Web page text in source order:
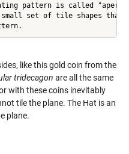
pattern is called
set of tile shapes that
like this gold coin from the
tridecagon are all the same
with these coins inevitably
tile the plane. The Hat is an
plane.